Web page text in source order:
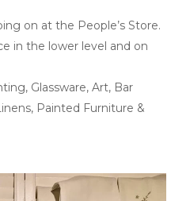
on at the People’s Store.
in the lower level and on
Glassware, Art, Bar
Painted Furniture &